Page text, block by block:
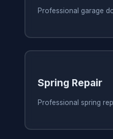
Professional garage
Spring Repair
Professional spring